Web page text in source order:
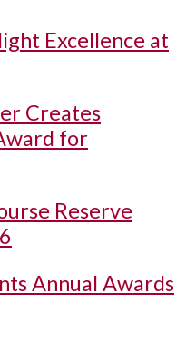
Excellence at
Creates
for
Reserve
Annual Awards